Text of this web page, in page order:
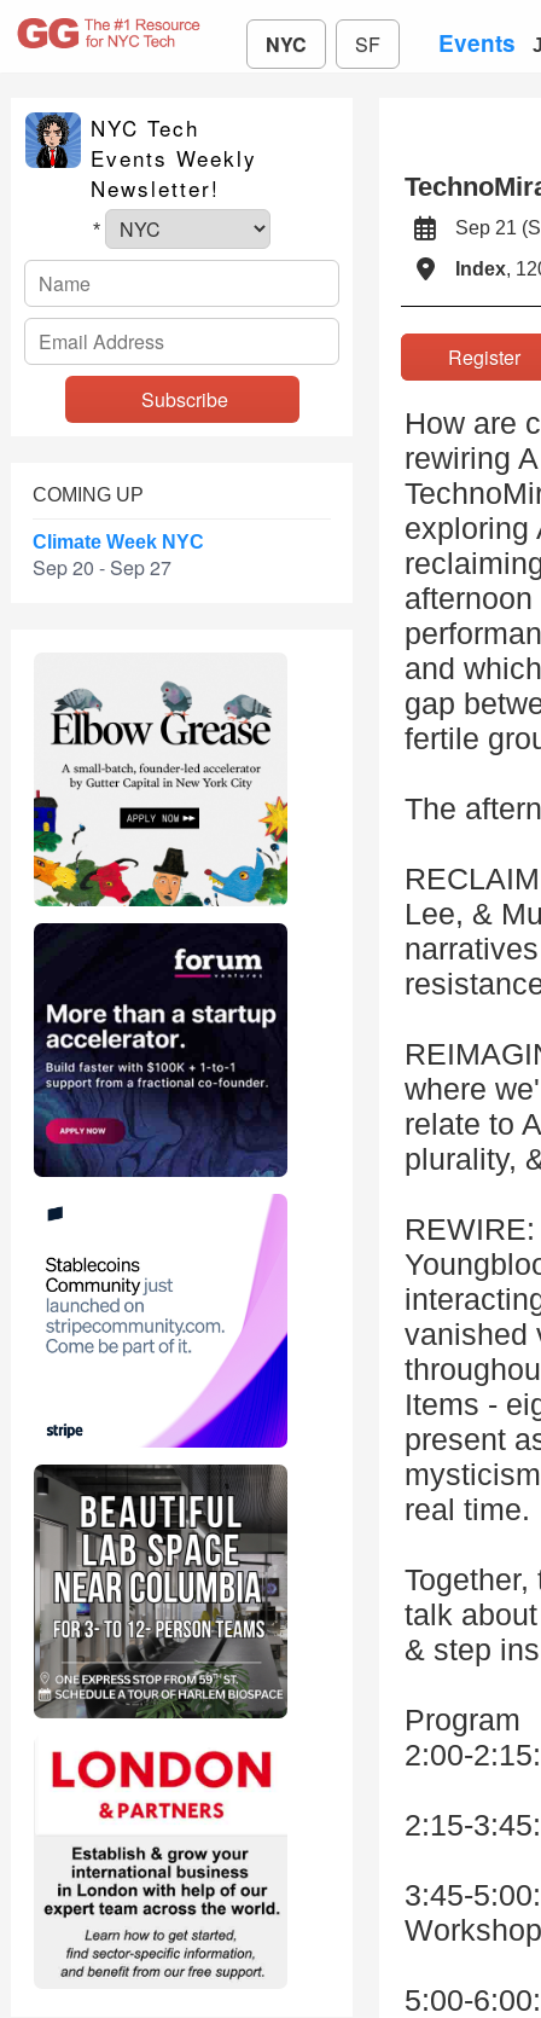
NYC SF Events
NYC Tech
Events Weekly
Newsletter!
*
COMING UP
Climate Week NYC
Sep 20 - Sep 27
Sep 21
Index,
How are
rewiring
exploring
and
gap
fertile
The
Lee, &
where
relate to
plurality,
vanished
Items -
present
real time.
talk
& step
Program
2:00-
2:15-
3:45-
5:00-